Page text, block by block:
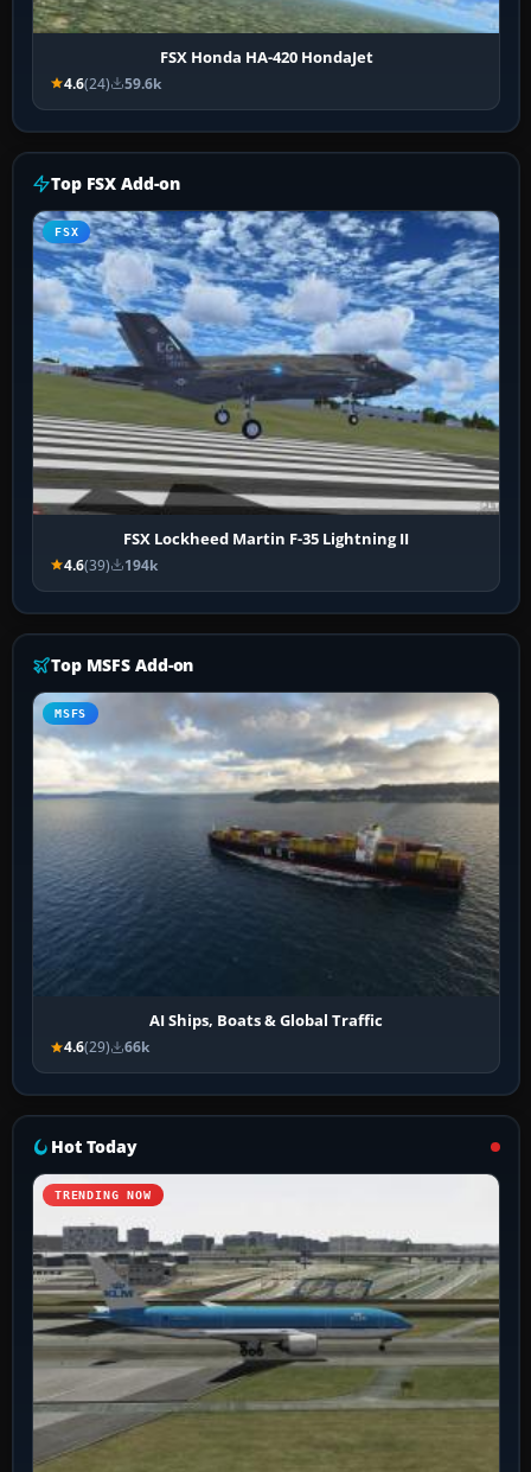
FSX Honda HA-420 HondaJet
4.6(24) 59.6k
Top FSX Add-on
FSX
FSX Lockheed Martin F-35 Lightning II
4.6(39) 194k
Top MSFS Add-on
MSFS
AI Ships, Boats & Global Traffic
4.6(29) 66k
Hot Today
TRENDING NOW